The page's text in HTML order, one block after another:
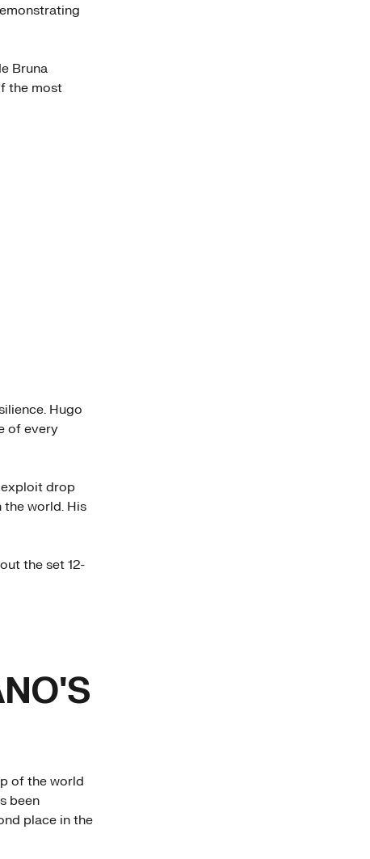
Bruna
the most
Hugo
of every
exploit drop
the world. His
the set 12-
of the world
been
place in the